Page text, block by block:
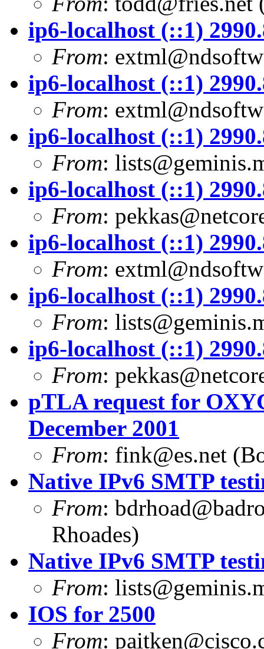
ip6-localhost (::1)
From:
ip6-localhost (::1)
From:
ip6-localhost (::1)
From:
ip6-localhost (::1)
From:
ip6-localhost (::1)
From:
ip6-localhost (::1)
From:
ip6-localhost (::1)
From:
pTLA request for
December 2001
From: fink@es.net
Native IPv6 SMTP
From:
Rhoades)
Native IPv6 SMTP
From:
IOS for 2500
From: